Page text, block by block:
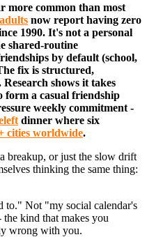
more common than most
now report having zero
1990. It's not a personal
shared-routine
by default (school,
fix is structured,
shows it takes
form a casual friendship
weekly commitment -
dinner where six
cities worldwide.
breakup, or just the slow drift
thinking the same thing:
to." Not "my social calendar's
kind that makes you
wrong with you.